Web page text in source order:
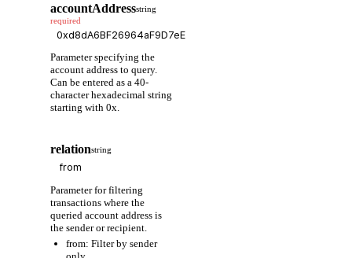
accountAddressstring
required
Parameter specifying the
account address to query.
Can be entered as a 40-
character hexadecimal string
starting with 0x.
relationstring
Parameter for filtering
transactions where the
queried account address is
the sender or recipient.
from: Filter by sender